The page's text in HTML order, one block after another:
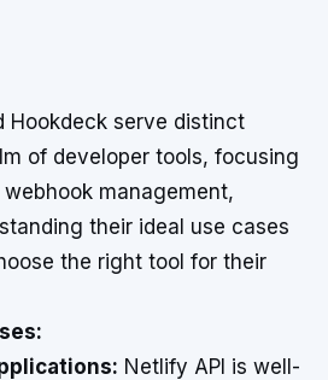
Hookdeck serve distinct
of developer tools, focusing
management,
their ideal use cases
the right tool for their
Netlify API is well-